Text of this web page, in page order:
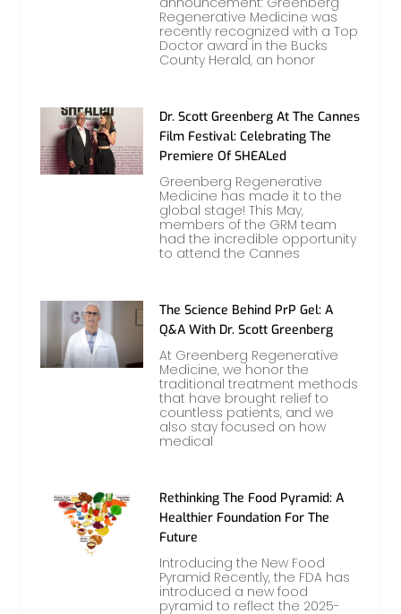
Regenerative Medicine was
recently recognized with a Top
Doctor award in the Bucks
County Herald, an honor
Dr. Scott Greenberg At The Cannes
Film Festival: Celebrating The
Premiere Of SHEALed
Greenberg Regenerative
Medicine has made it to the
global stage! This May,
members of the GRM team
had the incredible opportunity
to attend the Cannes
The Science Behind PrP Gel: A
Q&A With Dr. Scott Greenberg
At Greenberg Regenerative
Medicine, we honor the
traditional treatment methods
that have brought relief to
countless patients, and we
also stay focused on how
medical
Rethinking The Food Pyramid: A
Healthier Foundation For The
Future
Introducing the New Food
Pyramid Recently, the FDA has
introduced a new food
pyramid to reflect the 2025-